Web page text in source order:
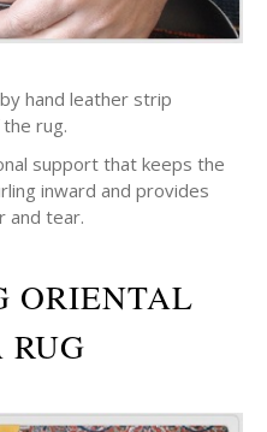
hand leather strip
rug.
support that keeps the
inward and provides
and tear.
ORIENTAL
RUG